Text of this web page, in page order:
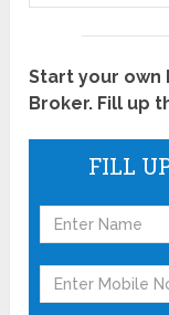
Start your own
Broker. Fill up
FILL